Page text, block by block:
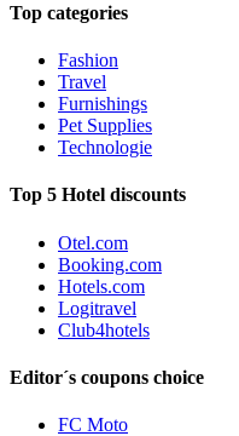
Top categories
Fashion
Travel
Furnishings
Pet Supplies
Technologie
Top 5 Hotel discounts
Otel.com
Booking.com
Hotels.com
Logitravel
Club4hotels
Editor´s coupons choice
FC Moto